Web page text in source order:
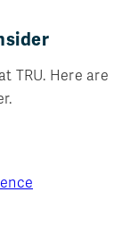
at TRU. Here are